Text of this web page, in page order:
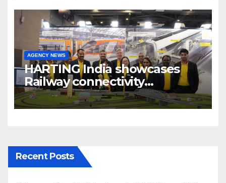
AGENCY NEWS
HARTING India showcases
Railway connectivity
Solutions & Innovations at
IREE Expo 2025 at Pragati
Recent Posts